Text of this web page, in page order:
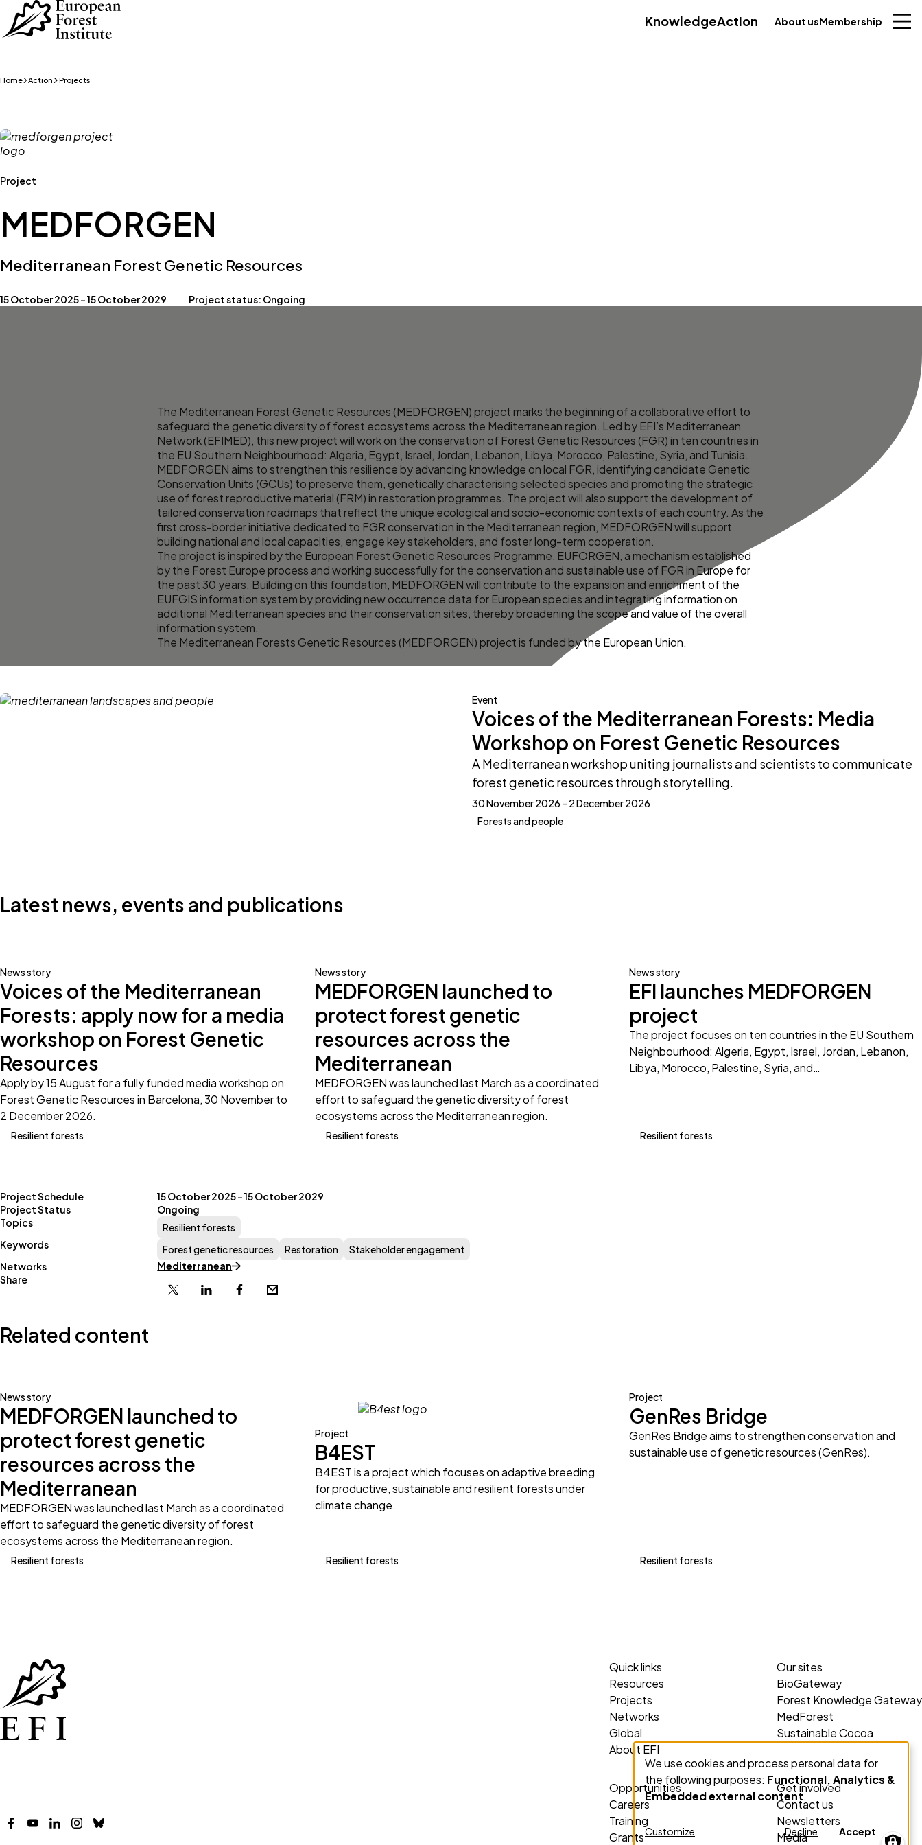
Skip to main content
KnowledgeAction About usMembership
Home Action Projects
Project
MEDFORGEN
Mediterranean Forest Genetic Resources
15 October 2025 – 15 October 2029 Project status: Ongoing
The Mediterranean Forest Genetic Resources (MEDFORGEN) project marks the beginning of a collaborative effort to
safeguard the genetic diversity of forest ecosystems across the Mediterranean region. Led by EFI’s Mediterranean
Network (EFIMED), this new project will work on the conservation of Forest Genetic Resources (FGR) in ten countries in
the EU Southern Neighbourhood: Algeria, Egypt, Israel, Jordan, Lebanon, Libya, Morocco, Palestine, Syria, and Tunisia.
MEDFORGEN aims to strengthen this resilience by advancing knowledge on local FGR, identifying candidate Genetic
Conservation Units (GCUs) to preserve them, genetically characterising selected species and promoting the strategic
use of forest reproductive material (FRM) in restoration programmes. The project will also support the development of
tailored conservation roadmaps that reflect the unique ecological and socio-economic contexts of each country. As the
first cross-border initiative dedicated to FGR conservation in the Mediterranean region, MEDFORGEN will support
building national and local capacities, engage key stakeholders, and foster long-term cooperation.
The project is inspired by the European Forest Genetic Resources Programme, EUFORGEN, a mechanism established
by the Forest Europe process and working successfully for the conservation and sustainable use of FGR in Europe for
the past 30 years. Building on this foundation, MEDFORGEN will contribute to the expansion and enrichment of the
EUFGIS information system by providing new occurrence data for European species and integrating information on
additional Mediterranean species and their conservation sites, thereby broadening the scope and value of the overall
information system.
The Mediterranean Forests Genetic Resources (MEDFORGEN) project is funded by the European Union.
Event
Voices of the Mediterranean Forests: Media
Workshop on Forest Genetic Resources
A Mediterranean workshop uniting journalists and scientists to communicate
forest genetic resources through storytelling.
30 November 2026 – 2 December 2026
Forests and people
Latest news, events and publications
News story
Voices of the Mediterranean
Forests: apply now for a media
workshop on Forest Genetic
Resources
Apply by 15 August for a fully funded media workshop on
Forest Genetic Resources in Barcelona, 30 November to
2 December 2026.
Resilient forests
News story
MEDFORGEN launched to
protect forest genetic
resources across the
Mediterranean
MEDFORGEN was launched last March as a coordinated
effort to safeguard the genetic diversity of forest
ecosystems across the Mediterranean region.
Resilient forests
News story
EFI launches MEDFORGEN
project
The project focuses on ten countries in the EU Southern
Neighbourhood: Algeria, Egypt, Israel, Jordan, Lebanon,
Libya, Morocco, Palestine, Syria, and…
Resilient forests
Project Schedule
15 October 2025 – 15 October 2029
Project Status
Ongoing
Topics
Resilient forests
Keywords
Forest genetic resources Restoration
Stakeholder engagement
Networks
Mediterranean
Share
X
LinkedinFacebookEmail
Related content
News story
MEDFORGEN launched to
protect forest genetic
resources across the
Mediterranean
MEDFORGEN was launched last March as a coordinated
effort to safeguard the genetic diversity of forest
ecosystems across the Mediterranean region.
Resilient forests
Project
B4EST
B4EST is a project which focuses on adaptive breeding
for productive, sustainable and resilient forests under
climate change.
Resilient forests
Project
GenRes Bridge
GenRes Bridge aims to strengthen conservation and
sustainable use of genetic resources (GenRes).
Resilient forests
Facebook
YouTubeLinkedInInstagram
Bluesky
Quick links
Resources
Projects
Networks
Global
About EFI
Our sites
BioGateway
Forest Knowledge Gateway
MedForest
Sustainable Cocoa
Opportunities
Careers
Training
Grants
Get involved
Contact us
Newsletters
Media
Use
of
personal
data
and
We use cookies and process personal data for
the following purposes: Functional, Analytics &
Embedded external content.
Customize Decline Accept